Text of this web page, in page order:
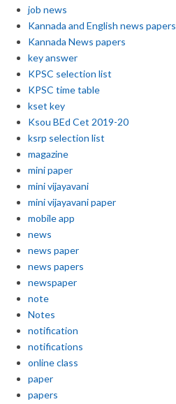
job news
Kannada and English news papers
Kannada News papers
key answer
KPSC selection list
KPSC time table
kset key
Ksou BEd Cet 2019-20
ksrp selection list
magazine
mini paper
mini vijayavani
mini vijayavani paper
mobile app
news
news paper
news papers
newspaper
note
Notes
notification
notifications
online class
paper
papers